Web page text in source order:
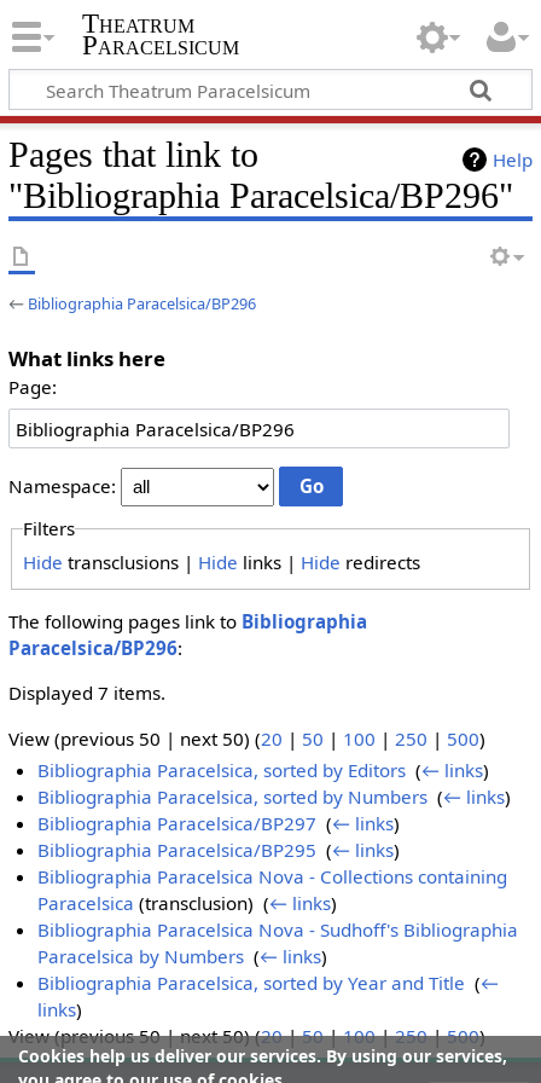
Theatrum
Paracelsicum
Help
Pages that link to
"Bibliographia Paracelsica/BP296"
← Bibliographia Paracelsica/BP296
What links here
Page:
Namespace:
Filters
Hide transclusions | Hide links | Hide redirects
The following pages link to Bibliographia
Paracelsica/BP296:
Displayed 7 items.
View (previous 50 | next 50) (20 | 50 | 100 | 250 | 500)
Bibliographia Paracelsica, sorted by Editors ‎(← links)
Bibliographia Paracelsica, sorted by Numbers ‎(← links)
Bibliographia Paracelsica/BP297 ‎(← links)
Bibliographia Paracelsica/BP295 ‎(← links)
Bibliographia Paracelsica Nova - Collections containing
Paracelsica (transclusion) ‎(← links)
Bibliographia Paracelsica Nova - Sudhoff's Bibliographia
Paracelsica by Numbers ‎(← links)
Bibliographia Paracelsica, sorted by Year and Title ‎(←
links)
View (previous 50 | next 50) (20|50|100|250|500)
Cookies help us deliver our services. By using our services,